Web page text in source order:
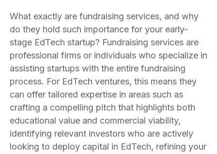
What exactly are fundraising services, and why
do they hold such importance for your early-
stage EdTech startup? Fundraising services are
professional firms or individuals who specialize in
assisting startups with the entire fundraising
process. For EdTech ventures, this means they
can offer tailored expertise in areas such as
crafting a compelling pitch that highlights both
educational value and commercial viability,
identifying relevant investors who are actively
looking to deploy capital in EdTech, refining your